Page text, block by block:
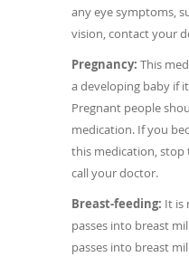
any eye symptoms,
vision, contact your
Pregnancy: This
a developing baby if
Pregnant people
medication. If you
this medication, stop
call your doctor.
Breast-feeding: It is
passes into breast
passes into breast